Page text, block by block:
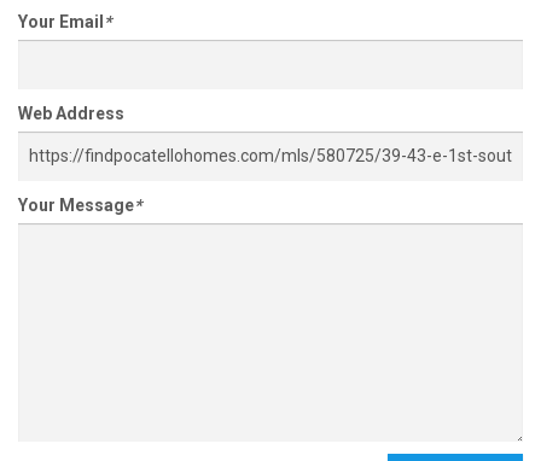
Your Email *
Web Address
Your Message*